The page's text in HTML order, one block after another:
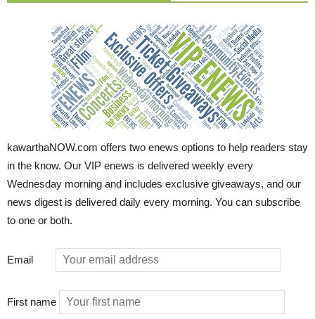
kawarthaNOW.com offers two enews options to help readers stay
in the know. Our VIP enews is delivered weekly every
Wednesday morning and includes exclusive giveaways, and our
news digest is delivered daily every morning. You can subscribe
to one or both.
Email
First name